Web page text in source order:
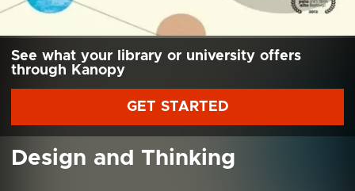
See what your library or university offers
through Kanopy
GET STARTED
Design and Thinking